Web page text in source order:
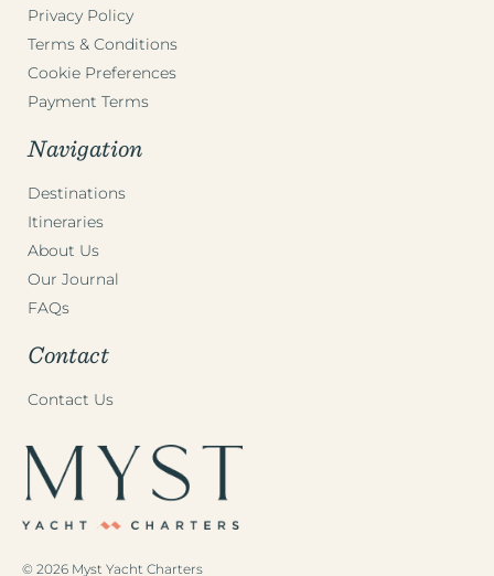
© 2026 Myst Yacht Charters
Navigation
Destinations
Itineraries
About Us
Our Journal
FAQs
Contact
Contact Us
Privacy Policy
Terms & Conditions
Cookie Preferences
Payment Terms